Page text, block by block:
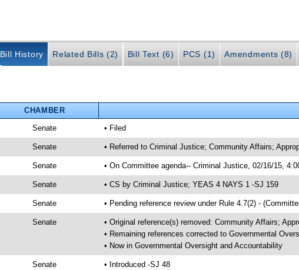
Bill History Related Bills (2) Bill Text (6) PCS (1) Amendments (8)
CHAMBER
Senate • Filed
Senate • Referred to Criminal Justice; Community Affairs;
Senate • On Committee agenda-- Criminal Justice, 02/16/15,
Senate • CS by Criminal Justice; YEAS 4 NAYS 1 -SJ 159
Senate • Pending reference review under Rule 4.7(2) -
Senate
• Original reference(s) removed: Community Affairs;
• Remaining references corrected to Governmental
• Now in Governmental Oversight and Accountability
Senate
• Introduced -SJ 48